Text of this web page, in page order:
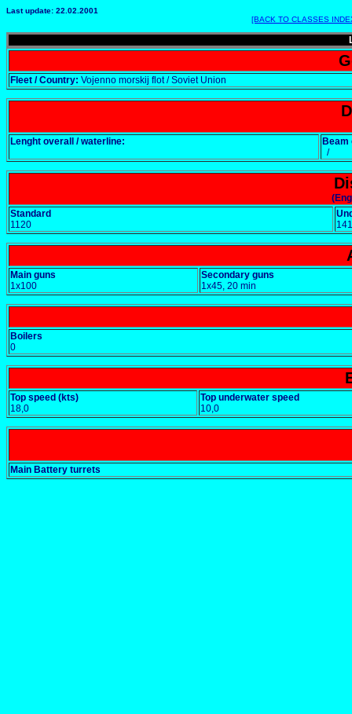
Last update: 22.02.2001
[BACK TO CLASSES
Fleet / Country: Vojenno morskij flot / Soviet Union
Lenght overall / waterline:
Beam
/
Standard
1120
Main guns
1x100
Secondary guns
1x45, 20 min
Boilers
0
Top speed (kts)
18,0
Top underwater speed
10,0
Main Battery turrets